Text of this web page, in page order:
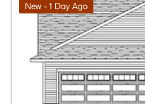
New - 1 Day Ago